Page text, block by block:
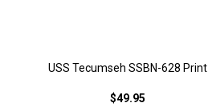
USS Tecumseh SSBN-628 Print
$49.95